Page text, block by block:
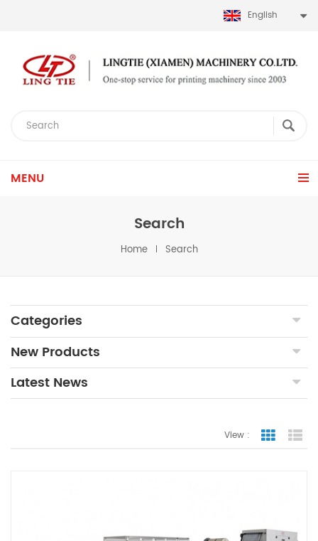
English
MENU
Search
Home Search
Categories
New Products
Latest News
View : Grid View